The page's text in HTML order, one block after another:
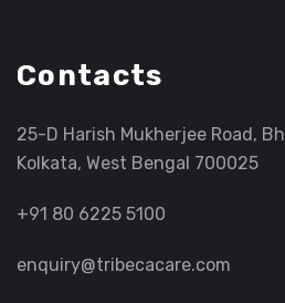
Contacts
25-D Harish Mukherjee Road,
Kolkata, West Bengal 700025
+91 80 6225 5100
enquiry@tribecacare.com